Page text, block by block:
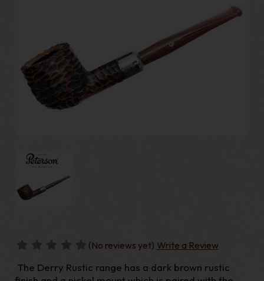
(No reviews yet) Write a Review
The Derry Rustic range has a dark brown rustic